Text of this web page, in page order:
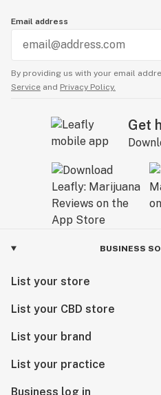
Email address
By providing us with your email
Service and Privacy Policy.
Get
BUSINESS
List your store
List your CBD store
List your brand
List your practice
Business log in